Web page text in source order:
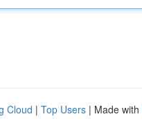
Cloud | Top Users | Made with